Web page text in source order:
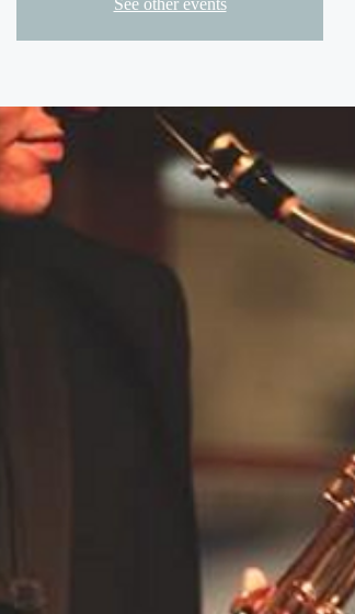
See other events